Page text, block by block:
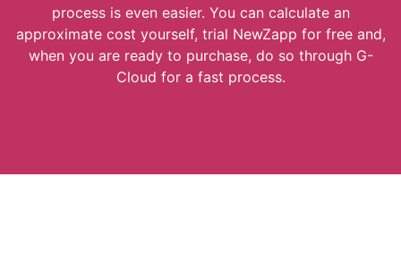
process is even easier. You can calculate an
approximate cost yourself, trial NewZapp for free and,
when you are ready to purchase, do so through G-
Cloud for a fast process.